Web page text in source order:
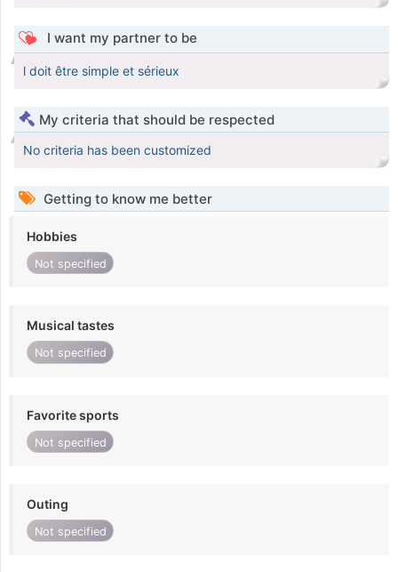
I want my partner to be
l doit être simple et sérieux
My criteria that should be respected
No criteria has been customized
Getting to know me better
Hobbies
Not specified
Musical tastes
Not specified
Favorite sports
Not specified
Outing
Not specified